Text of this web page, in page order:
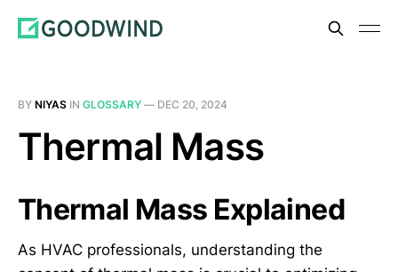
BY NIYAS IN GLOSSARY — DEC 20, 2024
Thermal Mass
Thermal Mass Explained
As HVAC professionals, understanding the